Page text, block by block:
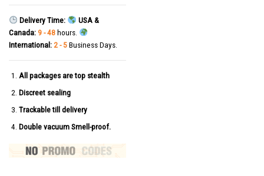
Delivery Time:
USA &
Canada: 9 - 48hours.
International: 2 - 5Business Days.
All packages are top stealth
Discreet sealing
Trackable till delivery
Double vacuum Smell-proof.